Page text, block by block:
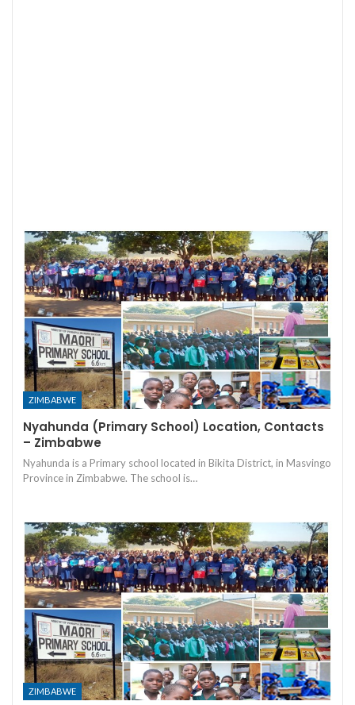
ZIMBABWE
Nyahunda (Primary School) Location, Contacts
– Zimbabwe
Nyahunda is a Primary school located in Bikita District, in Masvingo
Province in Zimbabwe. The school is…
ZIMBABWE